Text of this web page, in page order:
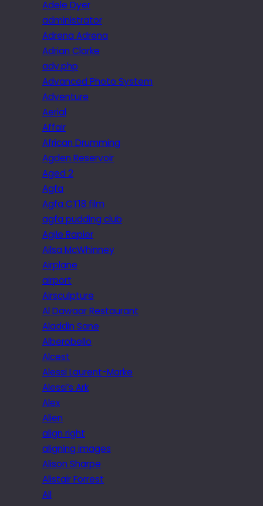
Adele Dyer
administrator
Adrena Adrena
Adrian Clarke
adv.php
Advanced Photo System
Adventure
Aerial
Affair
African Drumming
Agden Reservoir
Aged 2
Agfa
Agfa CT18 film
agfa pudding club
Agile Rapier
Ailsa McWhinney
Airplane
airport
Airsculpture
Al Dawaar Restaurant
Aladdin Sane
Alberobello
Alcest
Alessi Laurent-Marke
Alessi’s Ark
Alex
Alien
align right
aligning images
Alison Sharpe
Alistair Forrest
All